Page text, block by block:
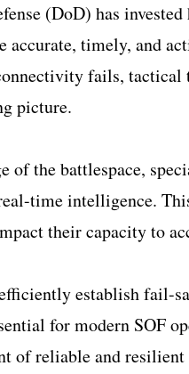
(DoD) has
accurate, timely, and
fails,
picture.
of the battlespace,
time intelligence.
their capacity to
establish fail-
for modern SOF
of reliable and